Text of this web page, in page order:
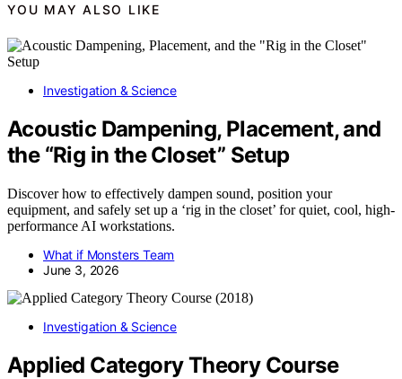
YOU MAY ALSO LIKE
Investigation & Science
Acoustic Dampening, Placement, and
the “Rig in the Closet” Setup
Discover how to effectively dampen sound, position your
equipment, and safely set up a ‘rig in the closet’ for quiet, cool, high-
performance AI workstations.
What if Monsters Team
June 3, 2026
Investigation & Science
Applied Category Theory Course